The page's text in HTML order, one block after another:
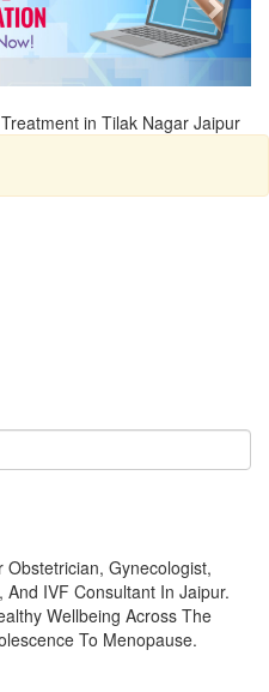
in Tilak Nagar Jaipur
Obstetrician, Gynecologist,
IVF Consultant In Jaipur.
Wellbeing Across The
To Menopause.